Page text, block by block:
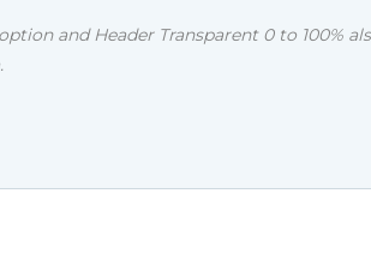
and Header Transparent 0 to 100%